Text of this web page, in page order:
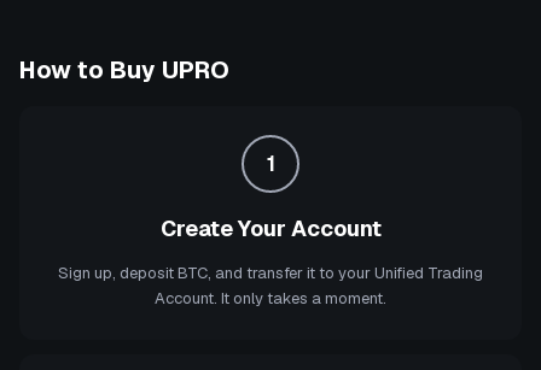
How to Buy UPRO
1
Create Your Account
Sign up, deposit BTC, and transfer it to your Unified Trading
Account. It only takes a moment.